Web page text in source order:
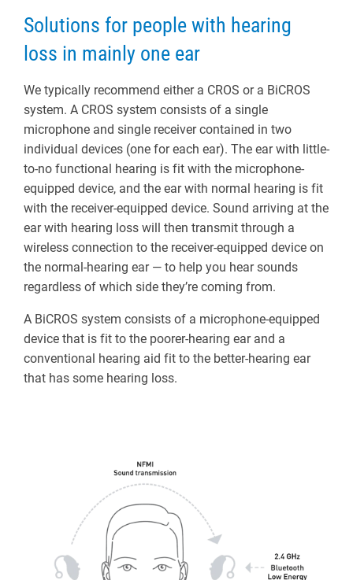
Solutions for people with hearing
loss in mainly one ear
We typically recommend either a CROS or a BiCROS
system. A CROS system consists of a single
microphone and single receiver contained in two
individual devices (one for each ear). The ear with little-
to-no functional hearing is fit with the microphone-
equipped device, and the ear with normal hearing is fit
with the receiver-equipped device. Sound arriving at the
ear with hearing loss will then transmit through a
wireless connection to the receiver-equipped device on
the normal-hearing ear — to help you hear sounds
regardless of which side they’re coming from.
A BiCROS system consists of a microphone-equipped
device that is fit to the poorer-hearing ear and a
conventional hearing aid fit to the better-hearing ear
that has some hearing loss.